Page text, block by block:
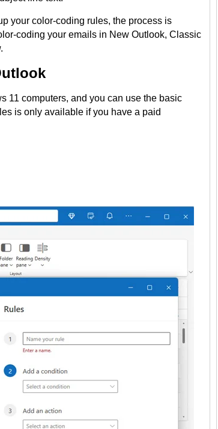
your color-coding rules, the process is
coding your emails in New Outlook, Classic
11 computers, and you can use the basic
is only available if you have a paid